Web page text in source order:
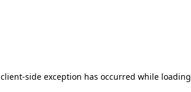
client-side exception has occurred while loading